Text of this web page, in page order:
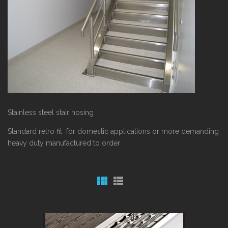
Stainless steel stair nosing
Standard retro fit for domestic applications or more demanding
heavy duty manufactured to order